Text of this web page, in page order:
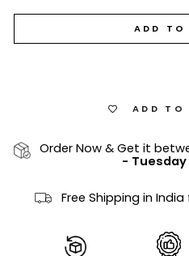
ADD TO
ADD TO
Order Now & Get it
-
Free Shipping in